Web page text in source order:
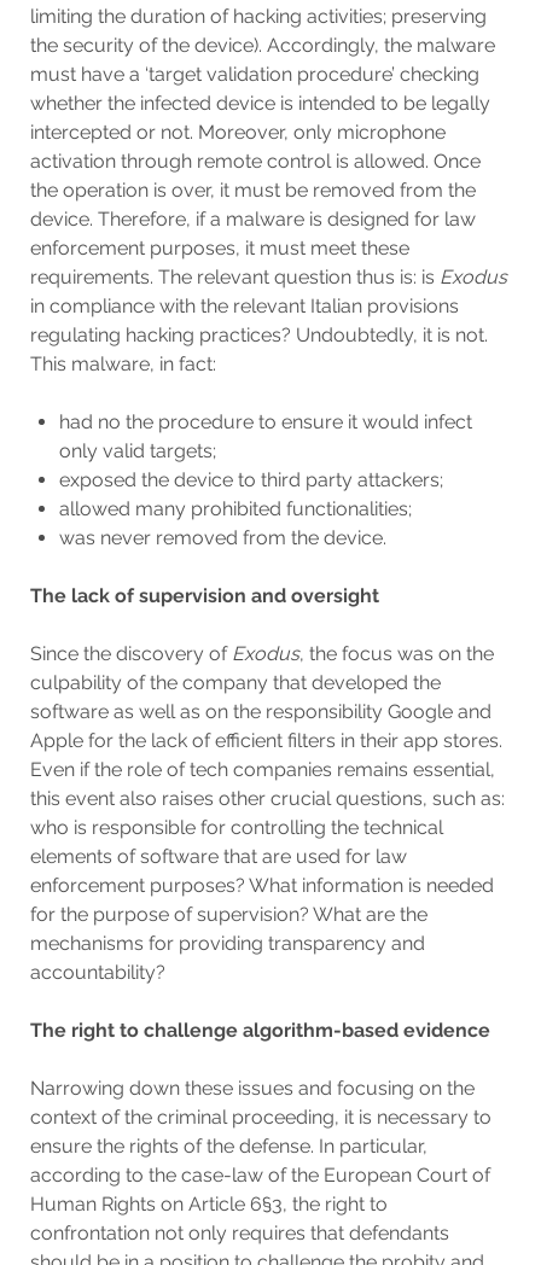
limiting the duration of hacking activities; preserving
the security of the device). Accordingly, the malware
must have a ‘target validation procedure’ checking
whether the infected device is intended to be legally
intercepted or not. Moreover, only microphone
activation through remote control is allowed. Once
the operation is over, it must be removed from the
device. Therefore, if a malware is designed for law
enforcement purposes, it must meet these
requirements. The relevant question thus is: is Exodus
in compliance with the relevant Italian provisions
regulating hacking practices? Undoubtedly, it is not.
This malware, in fact:
had no the procedure to ensure it would infect
only valid targets;
exposed the device to third party attackers;
allowed many prohibited functionalities;
was never removed from the device.
The lack of supervision and oversight
Since the discovery of Exodus, the focus was on the
culpability of the company that developed the
software as well as on the responsibility Google and
Apple for the lack of efficient filters in their app stores.
Even if the role of tech companies remains essential,
this event also raises other crucial questions, such as:
who is responsible for controlling the technical
elements of software that are used for law
enforcement purposes? What information is needed
for the purpose of supervision? What are the
mechanisms for providing transparency and
accountability?
The right to challenge algorithm-based evidence
Narrowing down these issues and focusing on the
context of the criminal proceeding, it is necessary to
ensure the rights of the defense. In particular,
according to the case-law of the European Court of
Human Rights on Article 6§3, the right to
confrontation not only requires that defendants